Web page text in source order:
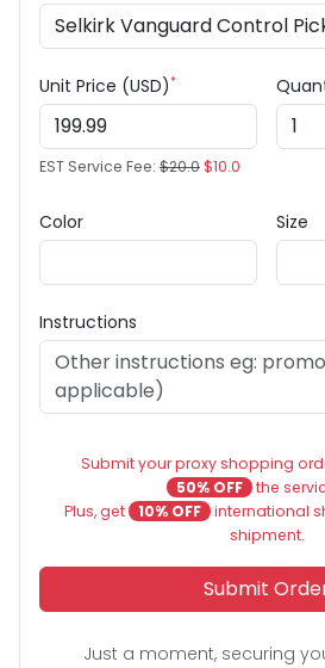
Unit Price (USD)*
EST Service Fee: $20.0$10.0
Color Size
Instructions
Submit your proxy shopping
50% OFF the
Plus, get
10% OFF international
shipment.
Submit
Just a moment, securing